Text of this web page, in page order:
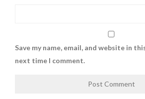
Save my name, email, and website in
next time I comment.